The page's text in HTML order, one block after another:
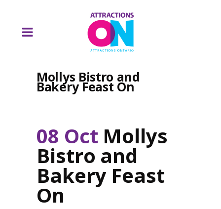
Mollys Bistro and
Bakery Feast On
08 Oct Mollys
Bistro and
Bakery Feast
On